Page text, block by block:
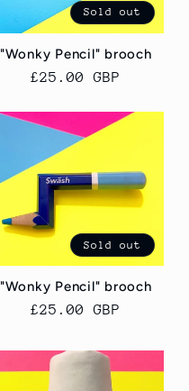
Sold out
"Wonky Pencil" brooch
Regular
£25.00 GBP
Sold out
"Wonky Pencil" brooch
Regular
£25.00 GBP